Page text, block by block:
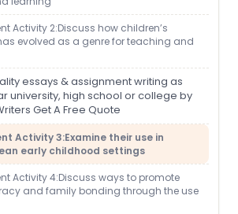
Activity 2:Discuss how children’s
evolved as a genre for teaching and
essays & assignment writing as
university, high school or college by
Get A Free Quote
Activity 3:Examine their use in
early childhood settings
Activity 4:Discuss ways to promote
and family bonding through the use